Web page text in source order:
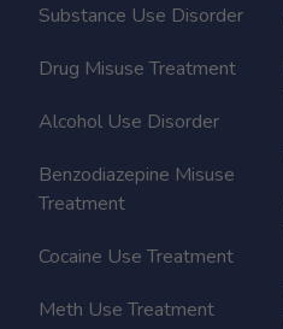
Substance Use Disorder
Drug Misuse Treatment
Alcohol Use Disorder
Benzodiazepine Misuse
Treatment
Cocaine Use Treatment
Meth Use Treatment